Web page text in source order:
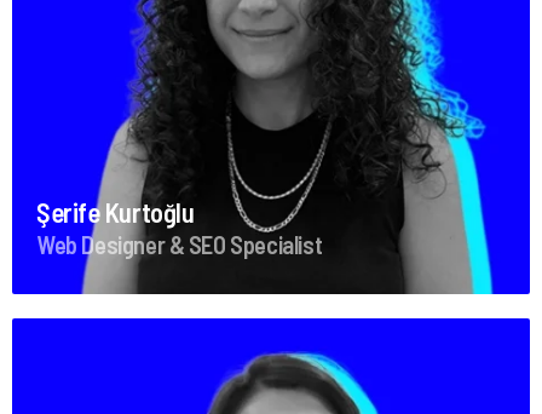
Şerife Kurtoğlu
Web Designer & SEO Specialist